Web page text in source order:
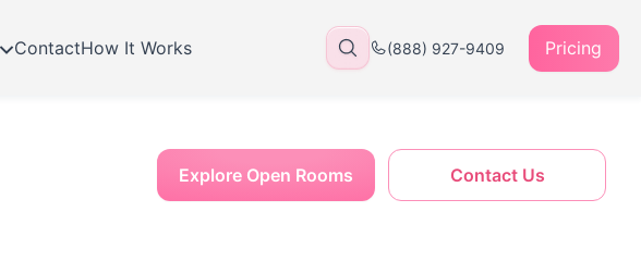
ContactHow It Works (888) 927-9409 Pricing
Contact Us
Explore Open Rooms